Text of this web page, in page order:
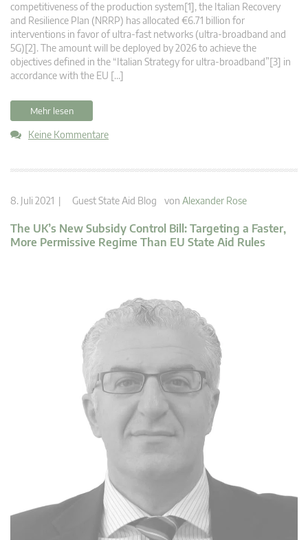
competitiveness of the production system[1], the Italian Recovery
and Resilience Plan (NRRP) has allocated €6.71 billion for
interventions in favor of ultra-fast networks (ultra-broadband and
5G)[2]. The amount will be deployed by 2026 to achieve the
objectives defined in the “Italian Strategy for ultra-broadband”[3] in
accordance with the EU […]
Mehr lesen
Keine Kommentare
8. Juli 2021 | Guest State Aid Blog von Alexander Rose
The UK’s New Subsidy Control Bill: Targeting a Faster,
More Permissive Regime Than EU State Aid Rules